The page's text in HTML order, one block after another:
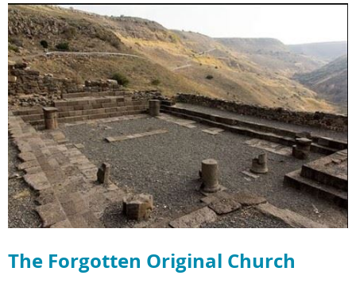
The Forgotten Original Church